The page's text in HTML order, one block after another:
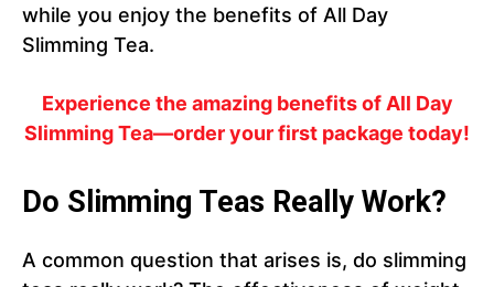
while you enjoy the benefits of All Day
Slimming Tea.
Experience the amazing benefits of All Day
Slimming Tea—order your first package today!
Do Slimming Teas Really Work?
A common question that arises is, do slimming